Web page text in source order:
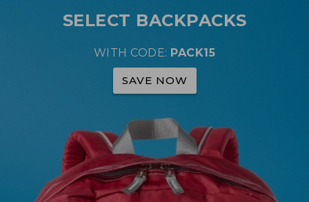
SELECT BACKPACKS
WITH CODE: PACK15
SAVE NOW